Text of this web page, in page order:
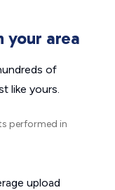
your area
of
like yours.
performed in
upload